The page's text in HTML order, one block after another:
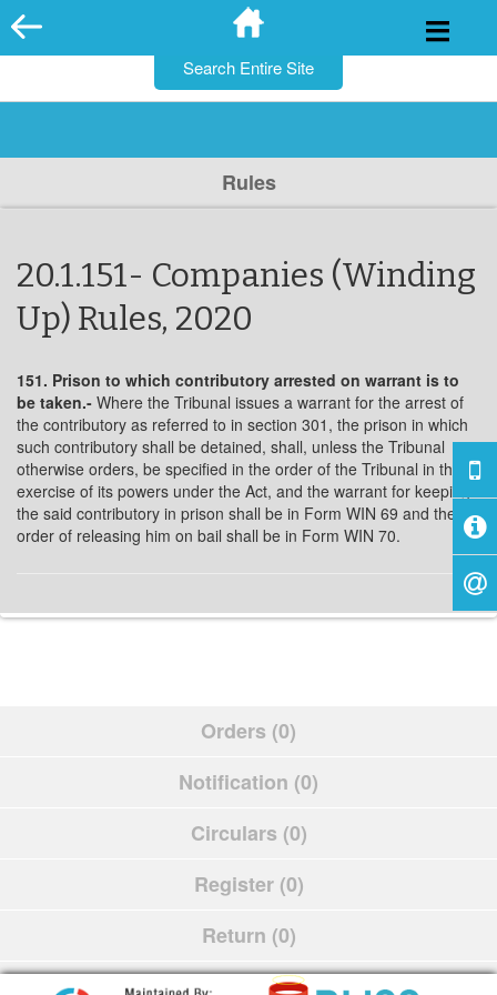
Skip
to
Rules
20.1.151- Companies (Winding
Up) Rules, 2020
151. Prison to which contributory arrested on warrant is to
be taken.- Where the Tribunal issues a warrant for the arrest of
the contributory as referred to in section 301, the prison in which
such contributory shall be detained, shall, unless the Tribunal
otherwise orders, be specified in the order of the Tribunal in the
exercise of its powers under the Act, and the warrant for keeping
the said contributory in prison shall be in Form WIN 69 and the
order of releasing him on bail shall be in Form WIN 70.
Orders (0)
Notification (0)
Circulars (0)
Register (0)
Return (0)
Schedule (0)